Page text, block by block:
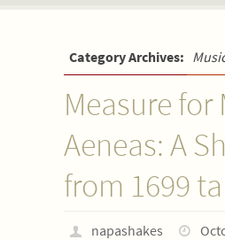
Category Archives:
Measure for
Aeneas: A
from 1699
napashakes